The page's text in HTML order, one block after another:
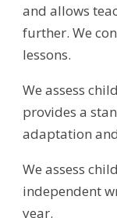
and allows
further. We
lessons.
We assess
provides a
adaptation
We assess
independent
year.